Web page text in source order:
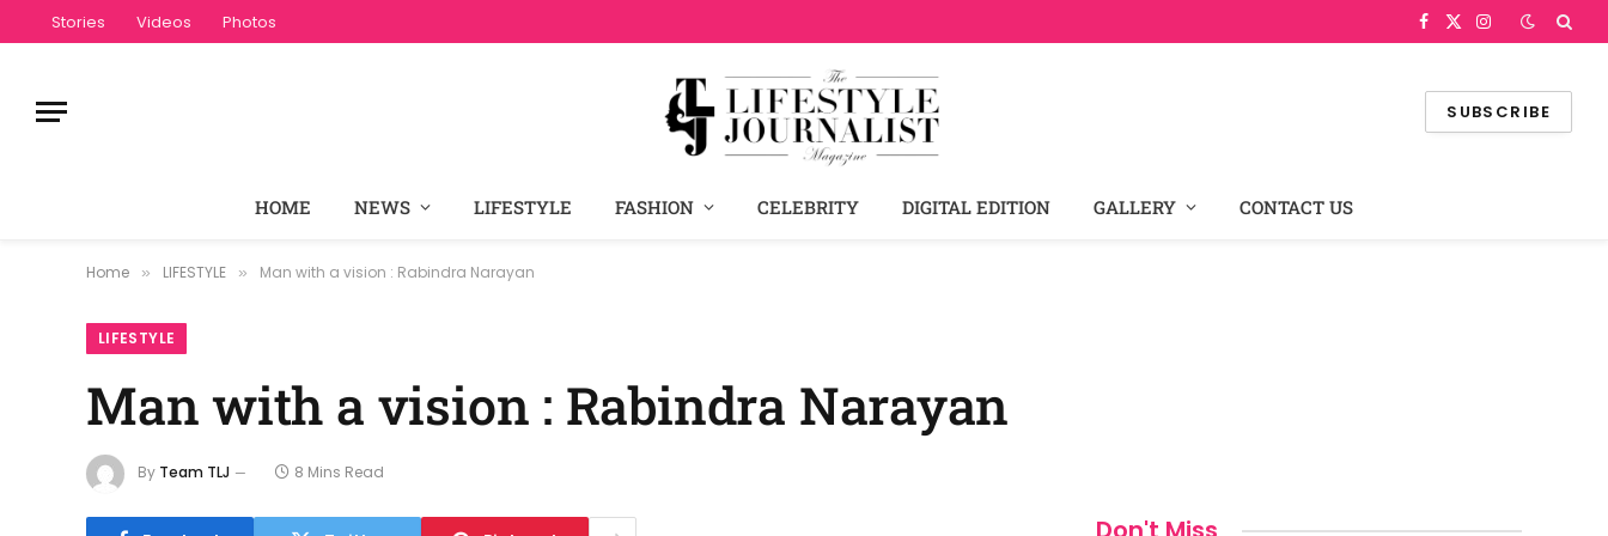
Stories Videos Photos Facebook
X
Instagram
SUBSCRIBE
HOME NEWS LIFESTYLE FASHION CELEBRITY DIGITAL EDITION GALLERY CONTACT US
Home » LIFESTYLE » Man with a vision : Rabindra Narayan
LIFESTYLE
Man with a vision : Rabindra Narayan
By Team TLJ 8 Mins Read